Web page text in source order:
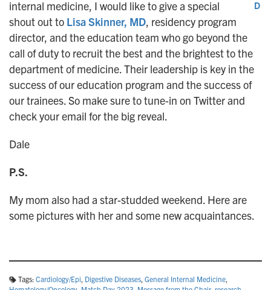
D
internal medicine, I would like to give a special
shout out to Lisa Skinner, MD, residency program
director, and the education team who go beyond the
call of duty to recruit the best and the brightest to the
department of medicine. Their leadership is key in the
success of our education program and the success of
our trainees. So make sure to tune-in on Twitter and
check your email for the big reveal.
Dale
P.S.
My mom also had a star-studded weekend. Here are
some pictures with her and some new acquaintances.
Tags: Cardiology/Epi, Digestive Diseases, General Internal Medicine,